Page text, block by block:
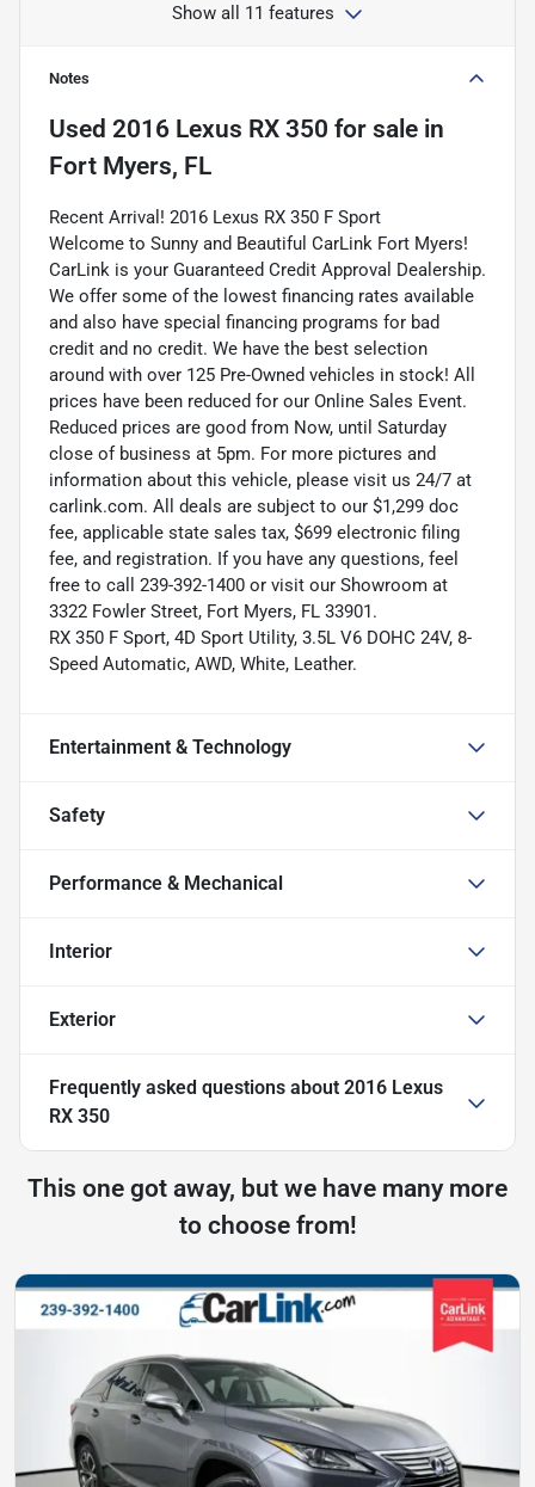
Show all 11 features
Notes
Used 2016 Lexus RX 350 for sale in
Fort Myers, FL
Recent Arrival! 2016 Lexus RX 350 F Sport
Welcome to Sunny and Beautiful CarLink Fort Myers!
CarLink is your Guaranteed Credit Approval Dealership.
We offer some of the lowest financing rates available
and also have special financing programs for bad
credit and no credit. We have the best selection
around with over 125 Pre-Owned vehicles in stock! All
prices have been reduced for our Online Sales Event.
Reduced prices are good from Now, until Saturday
close of business at 5pm. For more pictures and
information about this vehicle, please visit us 24/7 at
carlink.com. All deals are subject to our $1,299 doc
fee, applicable state sales tax, $699 electronic filing
fee, and registration. If you have any questions, feel
free to call 239-392-1400 or visit our Showroom at
3322 Fowler Street, Fort Myers, FL 33901.
RX 350 F Sport, 4D Sport Utility, 3.5L V6 DOHC 24V, 8-
Speed Automatic, AWD, White, Leather.
Entertainment & Technology
Safety
Performance & Mechanical
Interior
Exterior
Frequently asked questions about 2016 Lexus
RX 350
This one got away, but we have many more
to choose from!